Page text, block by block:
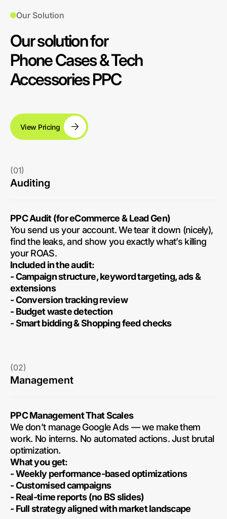
Our Solution
Our solution for
Phone Cases & Tech
Accessories PPC
View Pricing
(01)
Auditing
PPC Audit (for eCommerce & Lead Gen)
You send us your account. We tear it down (nicely),
find the leaks, and show you exactly what’s killing
your ROAS.
Included in the audit:
- Campaign structure, keyword targeting, ads &
extensions
- Conversion tracking review
- Budget waste detection
- Smart bidding & Shopping feed checks
(02)
Management
PPC Management That Scales
We don’t manage Google Ads — we make them
work. No interns. No automated actions. Just brutal
optimization.
What you get:
- Weekly performance-based optimizations
- Customised campaigns
- Real-time reports (no BS slides)
- Full strategy aligned with market landscape